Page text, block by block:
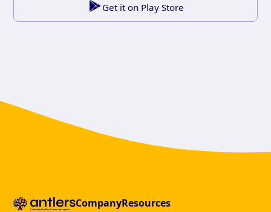
Get it on Play Store
CompanyResources